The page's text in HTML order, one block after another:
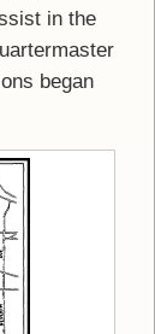
in the
began